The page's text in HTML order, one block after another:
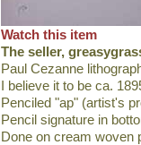
Watch this item
The seller,
Paul Cezanne
I believe it to be ca.
Penciled "ap" (artist's
Pencil signature in
Done on cream woven